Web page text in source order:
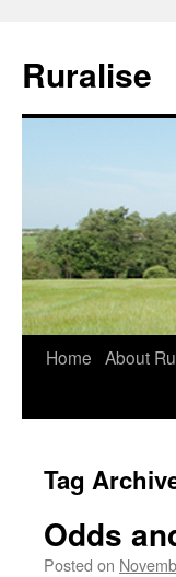
Ruralise
Skip
Home About
Tag
Odds
Posted on